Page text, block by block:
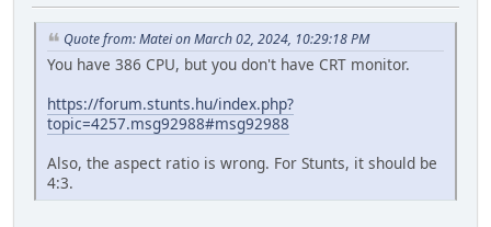
Quote from: Matei on March 02, 2024, 10:29:18 PM
You have 386 CPU, but you don't have CRT monitor.
https://forum.stunts.hu/index.php?
topic=4257.msg92988#msg92988
Also, the aspect ratio is wrong. For Stunts, it should be
4:3.